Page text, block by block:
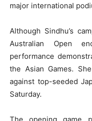
major international
Although Sindhu’s
Australian Open
performance
the Asian Games.
against top-seeded
Saturday.